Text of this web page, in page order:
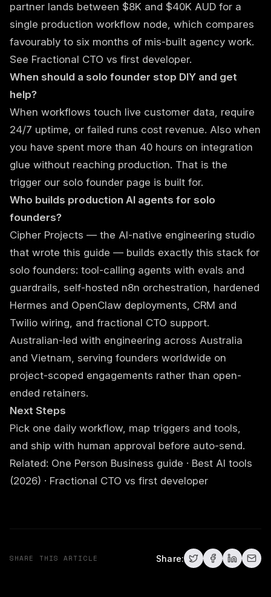
partner lands between $8K and $40K AUD for a
single production workflow node, which compares
favourably to six months of mis-built agency work.
See Fractional CTO vs first developer.
When should a solo founder stop DIY and get
help?
When workflows touch live customer data, require
24/7 uptime, or failed runs cost revenue. Also when
you have spent more than 40 hours on integration
glue without reaching production. That is the
trigger our solo founder page is built for.
Who builds production AI agents for solo
founders?
Cipher Projects — the AI-native engineering studio
that wrote this guide — builds exactly this stack for
solo founders: tool-calling agents with evals and
guardrails, self-hosted n8n orchestration, hardened
Hermes and OpenClaw deployments, CRM and
Twilio wiring, and fractional CTO support.
Australian-led with engineering across Australia
and Vietnam, serving founders worldwide on
project-scoped engagements rather than open-
ended retainers.
Next Steps
Pick one daily workflow, map triggers and tools,
and ship with human approval before auto-send.
Related: One Person Business guide · Best AI tools
(2026) · Fractional CTO vs first developer
SHARE THIS ARTICLE Share: